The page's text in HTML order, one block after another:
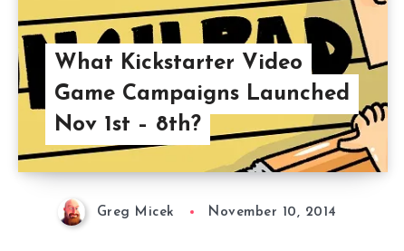
What Kickstarter Video
Game Campaigns Launched
Nov 1st – 8th?
Greg Micek November 10, 2014